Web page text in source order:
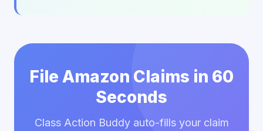
File Amazon Claims in 60
Seconds
Class Action Buddy auto-fills your claim